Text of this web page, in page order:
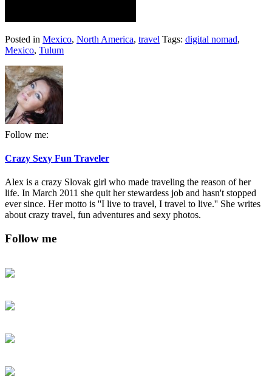
Posted in Mexico, North America, travel Tags: digital nomad,
Mexico, Tulum
Follow me:
Crazy Sexy Fun Traveler
Alex is a crazy Slovak girl who made traveling the reason of her
life. In March 2011 she quit her stewardess job and hasn't stopped
ever since. Her motto is ''I live to travel, I travel to live.'' She writes
about crazy travel, fun adventures and sexy photos.
Follow me